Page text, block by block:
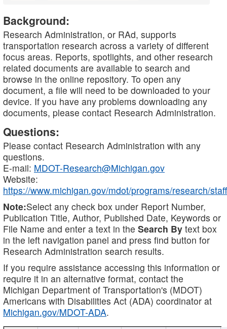
Background:
Research Administration, or RAd, supports
transportation research across a variety of different
focus areas. Reports, spotlights, and other research
related documents are available to search and
browse in the online repository. To open any
document, a file will need to be downloaded to your
device. If you have any problems downloading any
documents, please contact Research Administration.
Questions:
Please contact Research Administration with any
questions.
E-mail: MDOT-Research@Michigan.gov
Website:
https://www.michigan.gov/mdot/programs/research/staff
Note:Select any check box under Report Number,
Publication Title, Author, Published Date, Keywords or
File Name and enter a text in the Search By text box
in the left navigation panel and press find button for
Research Administration search results.
If you require assistance accessing this information or
require it in an alternative format, contact the
Michigan Department of Transportation's (MDOT)
Americans with Disabilities Act (ADA) coordinator at
Michigan.gov/MDOT-ADA.